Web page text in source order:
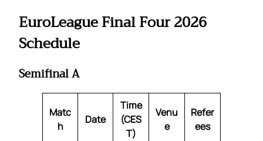
EuroLeague Final Four 2026
Schedule
Semifinal A
Matc
h
Date
Time
(CES
T)
Venu
e
Refer
ees